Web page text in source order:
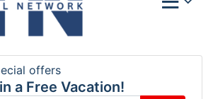
offers
a Free Vacation!